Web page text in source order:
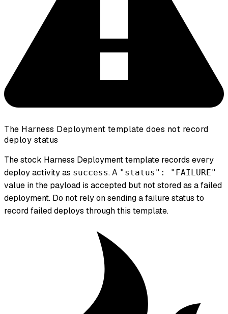
The Harness Deployment template does not record
deploy status
The stock Harness Deployment template records every
deploy activity as success. A "status": "FAILURE"
value in the payload is accepted but not stored as a failed
deployment. Do not rely on sending a failure status to
record failed deploys through this template.